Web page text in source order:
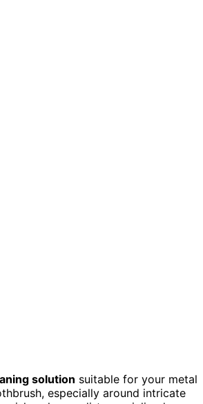
solution suitable for your metal
especially around intricate